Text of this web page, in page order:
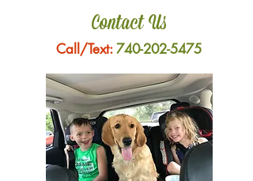
Contact Us
Call/Text:740-202-5475